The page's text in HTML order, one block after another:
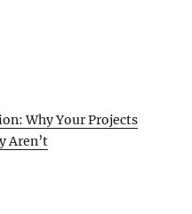
Why Your Projects
Aren’t